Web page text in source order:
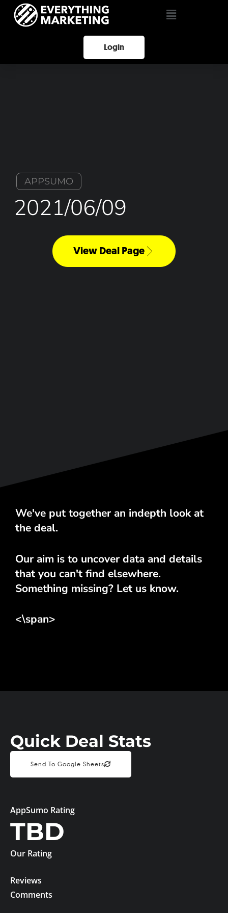
Login
APPSUMO
2021/06/09
View Deal Page
We've put together an indepth look at
the deal.
Our aim is to uncover data and details
that you can't find elsewhere.
Something missing? Let us know.
<\span>
Quick Deal Stats
Send To Google Sheets
AppSumo Rating
TBD
Our Rating
Reviews
Comments